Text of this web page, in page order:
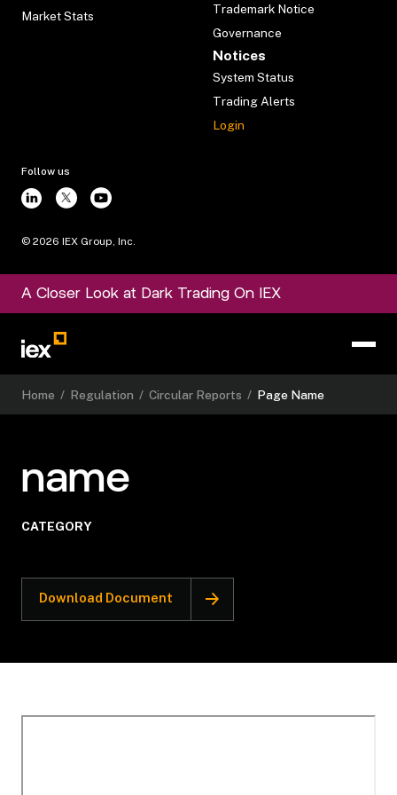
Market Stats
Trademark Notice
Governance
Notices
System Status
Trading Alerts
Login
Follow us
© 2026 IEX Group, Inc.
A Closer Look at Dark Trading On IEX
Home / Regulation / Circular Reports / Page Name
name
CATEGORY
Download Document